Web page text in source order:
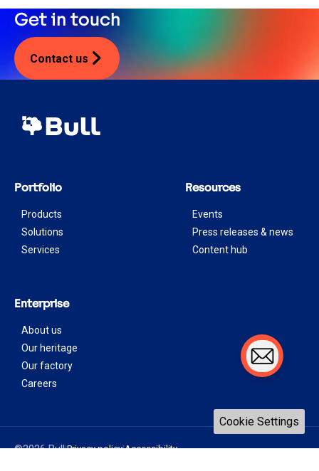
Get in touch
Contact us
Portfolio
Products
Solutions
Services
Resources
Events
Press releases & news
Content hub
Enterprise
About us
Our heritage
Our factory
Careers
©2026 Bull|Privacy policy|Accessibility
Cookie Settings